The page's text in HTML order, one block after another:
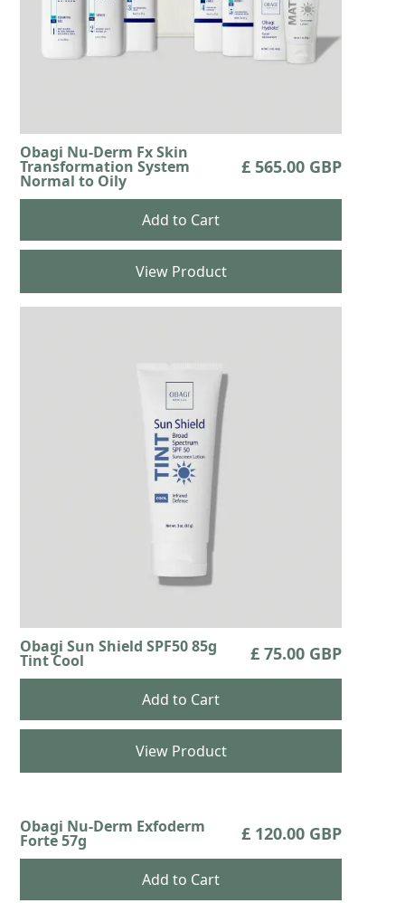
Obagi Nu-Derm Fx Skin
Transformation System
Normal to Oily
£ 565.00 GBP
View Product
Obagi Sun Shield SPF50 85g
Tint Cool £ 75.00 GBP
View Product
Obagi Nu-Derm Exfoderm
Forte 57g £ 120.00 GBP